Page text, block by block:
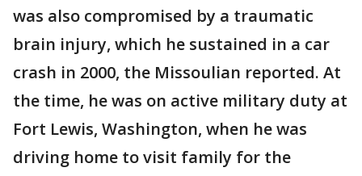
was also compromised by a traumatic
brain injury, which he sustained in a car
crash in 2000, the Missoulian reported. At
the time, he was on active military duty at
Fort Lewis, Washington, when he was
driving home to visit family for the